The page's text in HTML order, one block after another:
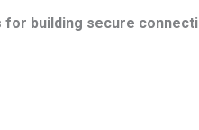
building secure